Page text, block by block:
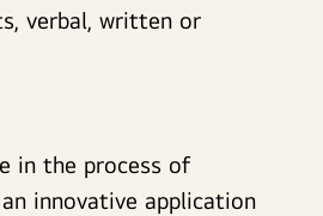
verbal, written or
in the process of
innovative application